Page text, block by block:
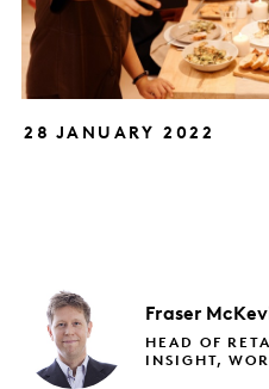
28 JANUARY 2022
Fraser
HEAD OF
INSIGHT,